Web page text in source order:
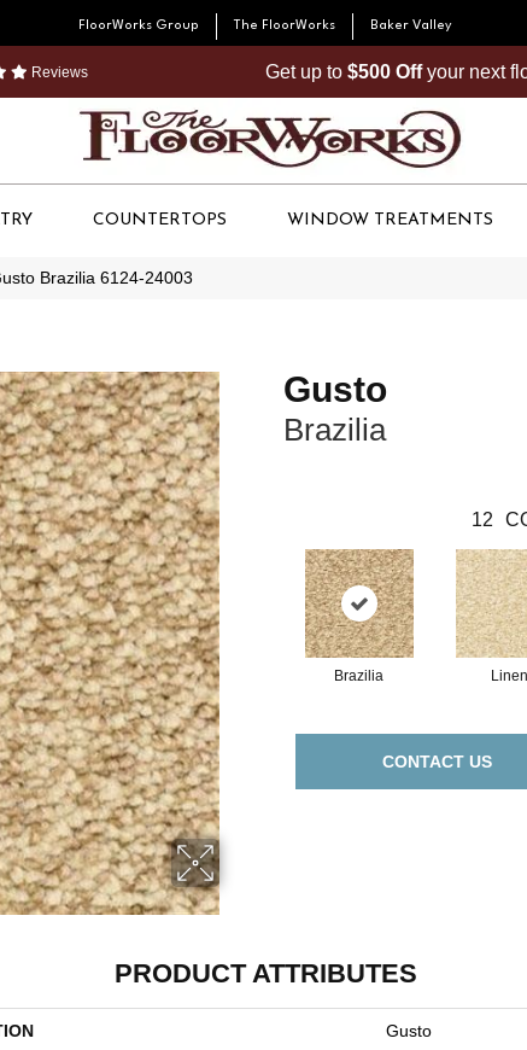
FloorWorks Group The FloorWorks Baker Valley
Reviews Get up to $500 Offyour next
COUNTERTOPS WINDOW TREATMENTS
Brazilia 6124-24003
Gusto
Brazilia
12
Brazilia Linen
CONTACT US
PRODUCT ATTRIBUTES
Gusto